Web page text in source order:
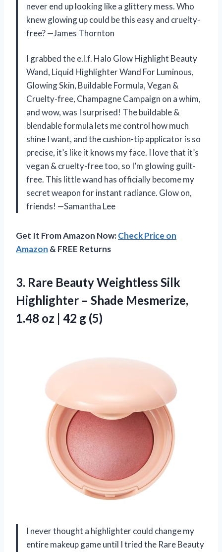
never end up looking like a glittery mess. Who
knew glowing up could be this easy and cruelty-
free? —James Thornton
I grabbed the e.l.f. Halo Glow Highlight Beauty
Wand, Liquid Highlighter Wand For Luminous,
Glowing Skin, Buildable Formula, Vegan &
Cruelty-free, Champagne Campaign on a whim,
and wow, was I surprised! The buildable &
blendable formula lets me control how much
shine I want, and the cushion-tip applicator is so
precise, it’s like it knows my face. I love that it’s
vegan & cruelty-free too, so I’m glowing guilt-
free. This little wand has officially become my
secret weapon for instant radiance. Glow on,
friends! —Samantha Lee
Get It From Amazon Now:Check Price on
Amazon & FREE Returns
3. Rare Beauty Weightless Silk
Highlighter – Shade Mesmerize,
1.48 oz | 42 g (5)
I never thought a highlighter could change my
entire makeup game until I tried the Rare Beauty